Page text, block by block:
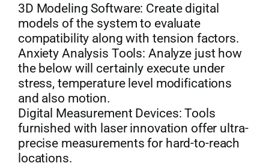
3D Modeling Software: Create digital
models of the system to evaluate
compatibility along with tension factors.
Anxiety Analysis Tools: Analyze just how
the below will certainly execute under
stress, temperature level modifications
and also motion.
Digital Measurement Devices: Tools
furnished with laser innovation offer ultra-
precise measurements for hard-to-reach
locations.